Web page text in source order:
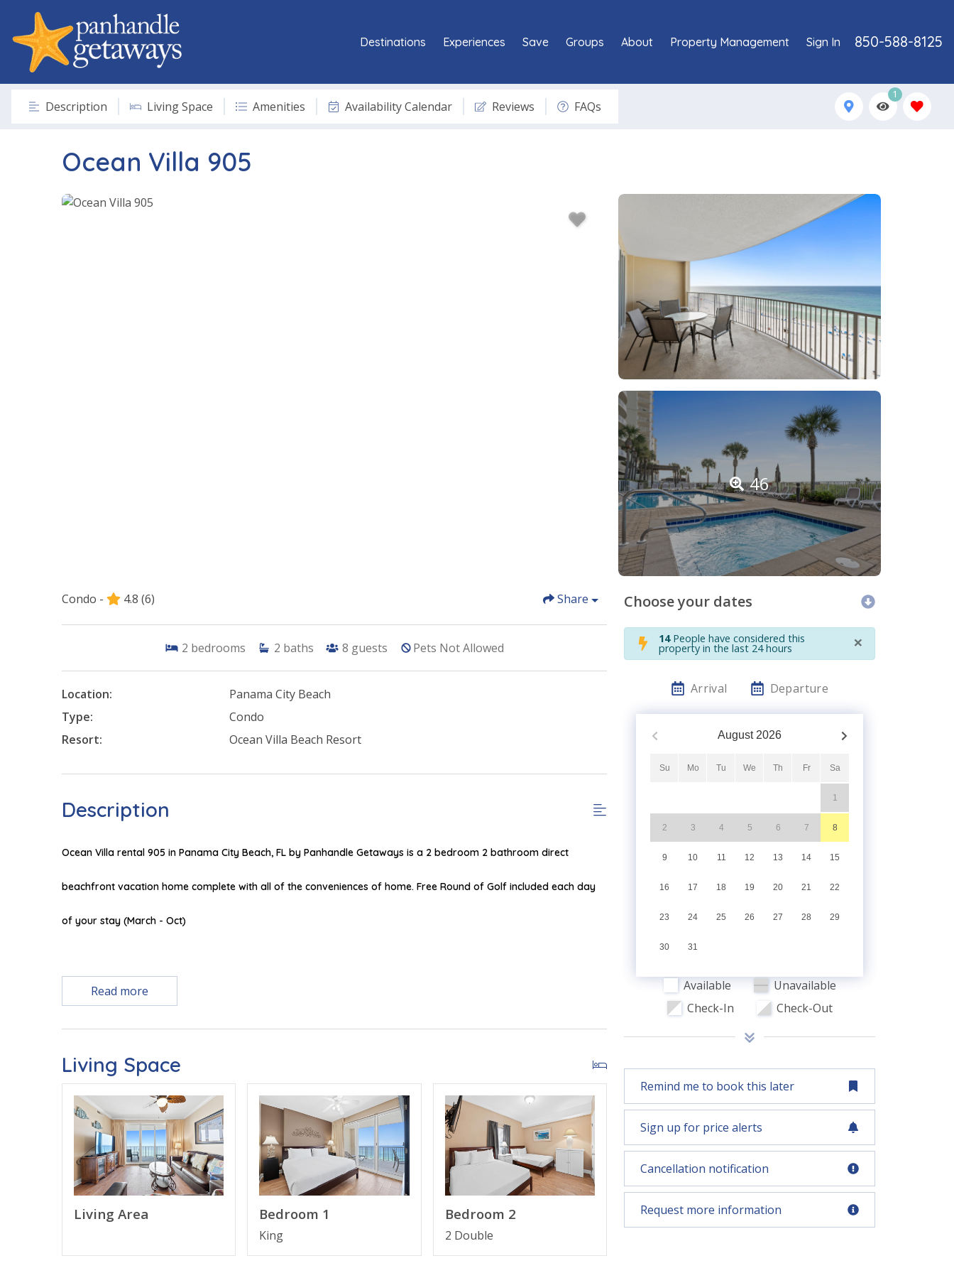
850-588-8125
Destinations Experiences Save Groups About Property Management Sign In
Description Living Space Amenities Availability Calendar Reviews FAQs
1
Ocean Villa 905
46
Condo - 4.8 (6) Share
2 bedrooms 2 baths 8 guests Pets Not Allowed
Location:
Panama City Beach
Type:
Condo
Resort:
Ocean Villa Beach Resort
Description
Ocean Villa rental 905 in Panama City Beach, FL by Panhandle Getaways is a 2 bedroom 2 bathroom direct
beachfront vacation home complete with all of the conveniences of home. Free Round of Golf included each day
of your stay (March - Oct)
Free Activities Included. see details below***
* Large Living Area - Gulf View, Smart TV
* Large Private Balcony with Plenty of Seating
* Fully Equipped Kitchen with Breakfast Bar
* Dining Area with Gulf View
* Bedroom 1 - Gulf View, King Bed, Smart TV, En Suite Bathroom
* Bedroom 2 - 2 Full Beds, Smart TV, En Suite Bathroom
* Living Area - Queen Sleeper Sofa
* Washer/Dryer
* Complimentary High Speed Wi-Fi
* Sleeps 8
Read more
Living Space
Living Area Bedroom 1
King
Bedroom 2
2 Double
Choose your dates
14People have considered this
property in the last 24 hours ×
Arrival Departure
August 2026
Su Mo Tu We Th Fr Sa
1
2 3 4 5 6 7 8
9 10 11 12 13 14 15
16 17 18 19 20 21 22
23 24 25 26 27 28 29
30 31
Available
Unavailable
Check-In
Check-Out
Remind me to book this later
Sign up for price alerts
Cancellation notification
Request more information